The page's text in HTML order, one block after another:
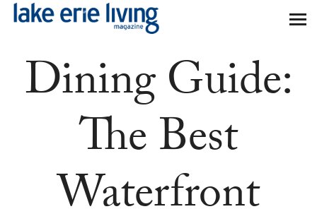
Skip to main content
Dining Guide:
The Best
Waterfront